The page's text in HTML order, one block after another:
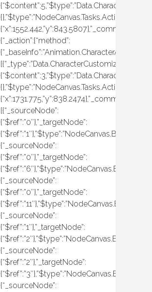
{“_action”:{“method”:
[{“_sourceNode”:
{“$ref”:”0″},”_targetNode”:
{“_sourceNode”:
{“$ref”:”0″},”_targetNode”:
{“_sourceNode”:
{“$ref”:”0″},”_targetNode”:
{“_sourceNode”:
{“$ref”:”1″},”_targetNode”:
{“_sourceNode”:
{“$ref”:”2″},”_targetNode”:
{“_sourceNode”: